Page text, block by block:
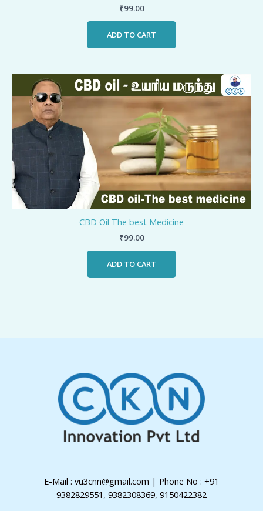
₹99.00
ADD TO CART
CBD Oil The best Medicine
₹99.00
ADD TO CART
E-Mail : vu3cnn@gmail.com | Phone No : +91
9382829551, 9382308369, 9150422382